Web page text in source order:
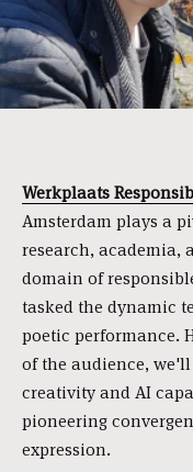
Werkplaats
Amsterdam plays a
research, academia,
domain of
tasked the dynamic
poetic performance.
of the audience,
creativity and AI
pioneering
expression.